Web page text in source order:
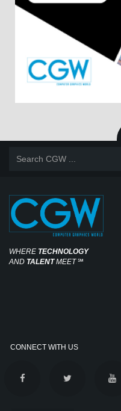
WHERE TECHNOLOGY
AND TALENTMEET℠
CONNECT WITH US